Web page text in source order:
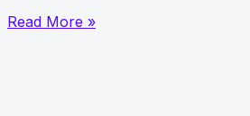
Simple
Read More »